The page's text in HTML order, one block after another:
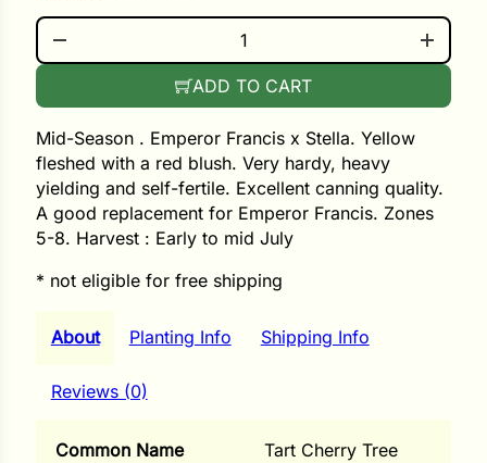
Mid-Season . Emperor Francis x Stella. Yellow
fleshed with a red blush. Very hardy, heavy
yielding and self-fertile. Excellent canning quality.
A good replacement for Emperor Francis. Zones
5-8. Harvest : Early to mid July
* not eligible for free shipping
CAMINE JEWEL QUANTITY
ADD TO CART
About Planting Info Shipping Info
Reviews (0)
Common Name
Tart Cherry Tree